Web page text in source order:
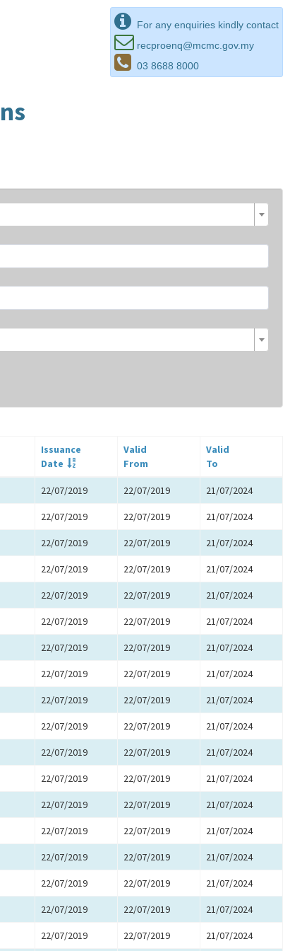
For any enquiries kindly contact
recproenq@mcmc.gov.my
03 8688 8000
Issuance
Date
Valid
From
Valid
To
22/07/2019 22/07/2019 21/07/2024
22/07/2019 22/07/2019 21/07/2024
22/07/2019 22/07/2019 21/07/2024
22/07/2019 22/07/2019 21/07/2024
22/07/2019 22/07/2019 21/07/2024
22/07/2019 22/07/2019 21/07/2024
22/07/2019 22/07/2019 21/07/2024
22/07/2019 22/07/2019 21/07/2024
22/07/2019 22/07/2019 21/07/2024
22/07/2019 22/07/2019 21/07/2024
22/07/2019 22/07/2019 21/07/2024
22/07/2019 22/07/2019 21/07/2024
22/07/2019 22/07/2019 21/07/2024
22/07/2019 22/07/2019 21/07/2024
22/07/2019 22/07/2019 21/07/2024
22/07/2019 22/07/2019 21/07/2024
22/07/2019 22/07/2019 21/07/2024
22/07/2019 22/07/2019 21/07/2024